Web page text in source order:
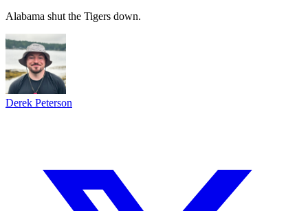
Alabama shut the Tigers down.
Derek Peterson